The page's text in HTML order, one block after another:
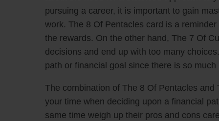
pursuing a career, it is important to gain
work. The 8 Of Pentacles card is a
the rewards. On the other hand, The 7 Of
decisions and end up with too many
path or financial goal since there is so much
The combination of The 8 Of Pentacles
your time when deciding upon a financial
same time weigh up their pros and cons